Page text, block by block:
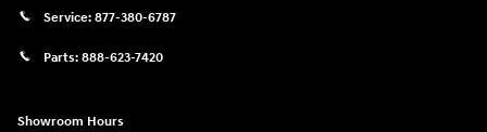
Service: 877-380-6787
Parts: 888-623-7420
Showroom Hours